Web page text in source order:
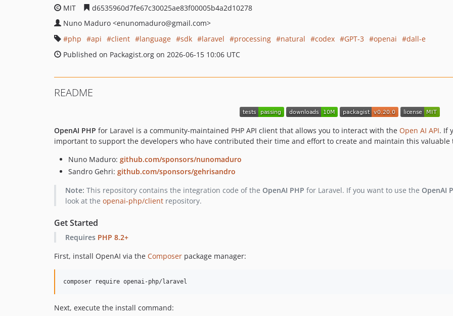
MIT
d6535960d7fe67c30025ae83f00005b4a2d10278
Nuno Maduro <enunomaduro@gmail.com>
php
api client language sdk laravel processing natural codex GPT-3 openai
dall-e
Published on Packagist.org on 2026-06-15 10:06 UTC
README
OpenAI PHP for Laravel is a community-maintained PHP API client that allows you to interact with the Open AI API. If
important to support the developers who have contributed their time and effort to create and maintain this valuable
Nuno Maduro: github.com/sponsors/nunomaduro
Sandro Gehri: github.com/sponsors/gehrisandro
Note: This repository contains the integration code of the OpenAI PHP for Laravel. If you want to use the OpenAI
look at the openai-php/clientrepository.
Get Started
Requires PHP 8.2+
First, install OpenAI via the Composer package manager:
composer require openai-php/laravel
Next, execute the install command: